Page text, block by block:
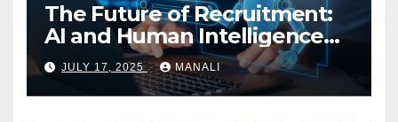
The Future of Recruitment:
AI and Human Intelligence
Working Together
JULY 17, 2025 MANALI